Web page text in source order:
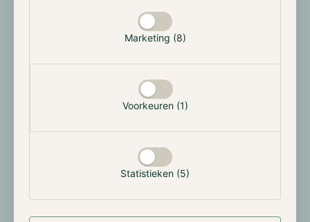
Marketing (8)
Voorkeuren (1)
Statistieken (5)
Ethereum and Ripple network through the
Overledger OS. End-users can now access three
In the upcoming release, community members will be
able to use external connector gateways. This means
Overledger OS network. For more information on
how a gateway works, please read our previously
published Quant Network report.